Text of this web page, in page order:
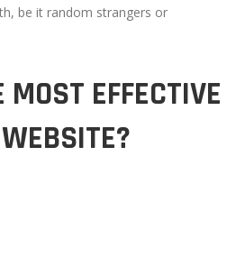
be it random strangers or
EFFECTIVE